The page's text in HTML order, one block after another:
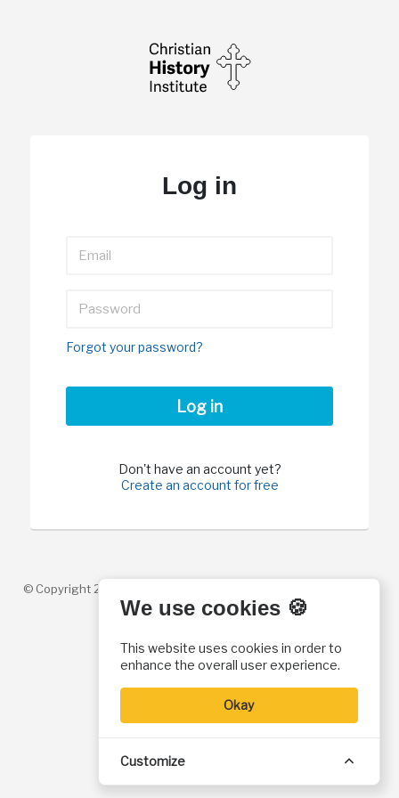
Log in
Forgot your password?
Log in
Don't have an account yet?
Create an account for free
© Copyright 2026. Christian History Institute. All rights reserved
We use cookies 🍪
This website uses cookies in order to
enhance the overall user experience.
Okay
Customize